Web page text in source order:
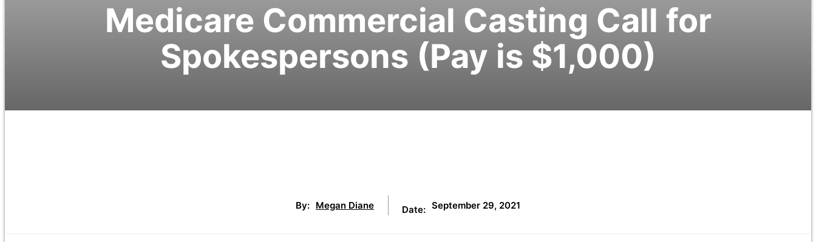
Medicare Commercial Casting Call for
Spokespersons (Pay is $1,000)
By: Megan Diane Date: September 29, 2021